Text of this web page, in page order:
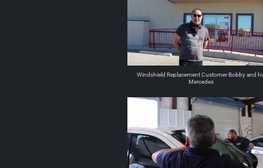
Windshield Replacement Customer Bobby and
Mercedes